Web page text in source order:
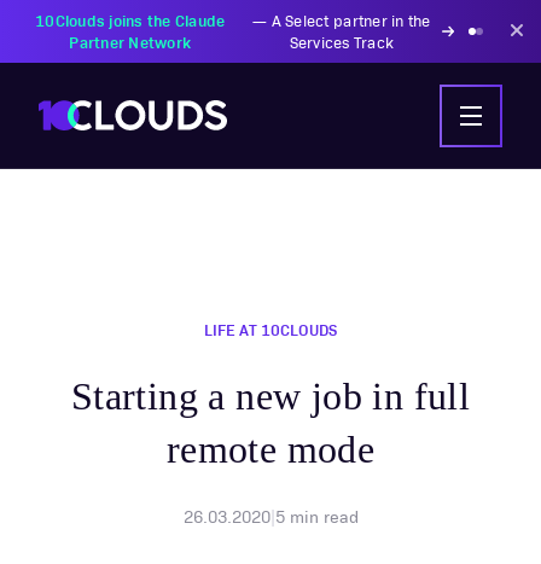
10Clouds joins the Claude
Partner Network
— A Select partner in the
Services Track
LIFE AT 10CLOUDS
Starting a new job in full
remote mode
26.03.2020|5min read